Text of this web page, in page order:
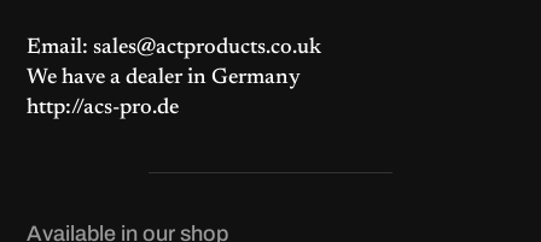
Email: sales@actproducts.co.uk
We have a dealer in Germany
http://acs-pro.de
Available in our shop